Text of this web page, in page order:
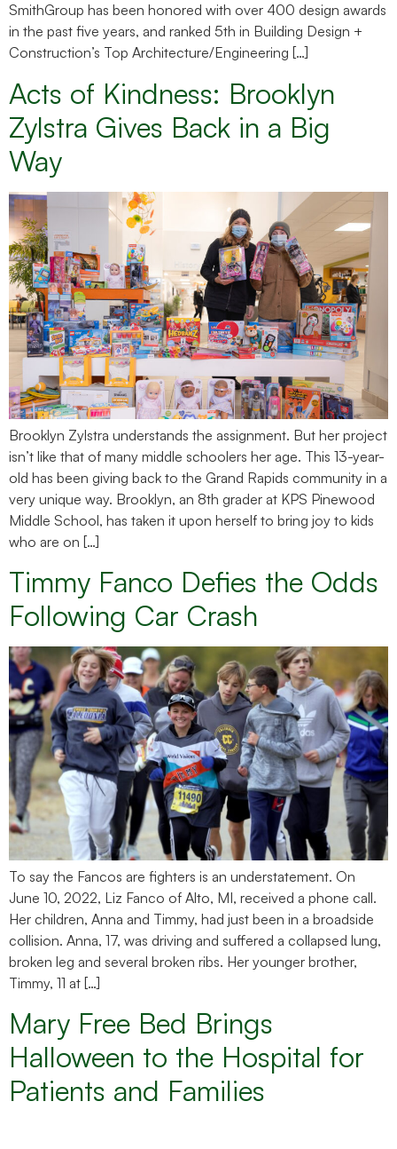
SmithGroup has been honored with over 400 design awards
in the past five years, and ranked 5th in Building Design +
Construction’s Top Architecture/Engineering […]
Acts of Kindness: Brooklyn
Zylstra Gives Back in a Big
Way
Brooklyn Zylstra understands the assignment. But her project
isn’t like that of many middle schoolers her age. This 13-year-
old has been giving back to the Grand Rapids community in a
very unique way. Brooklyn, an 8th grader at KPS Pinewood
Middle School, has taken it upon herself to bring joy to kids
who are on […]
Timmy Fanco Defies the Odds
Following Car Crash
To say the Fancos are fighters is an understatement. On
June 10, 2022, Liz Fanco of Alto, MI, received a phone call.
Her children, Anna and Timmy, had just been in a broadside
collision. Anna, 17, was driving and suffered a collapsed lung,
broken leg and several broken ribs. Her younger brother,
Timmy, 11 at […]
Mary Free Bed Brings
Halloween to the Hospital for
Patients and Families